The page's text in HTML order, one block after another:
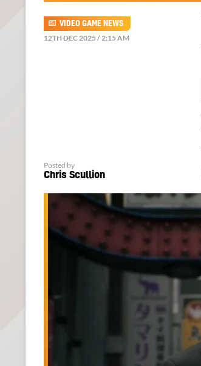
VIDEO GAME NEWS
12TH DEC 2025 / 2:15 AM
Posted by
Chris Scullion